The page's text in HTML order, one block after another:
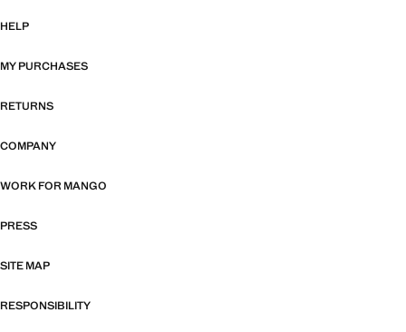
HELP
MY PURCHASES
RETURNS
COMPANY
WORK FOR MANGO
PRESS
SITE MAP
RESPONSIBILITY